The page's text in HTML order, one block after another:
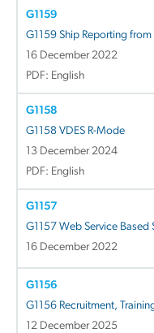
G1159
G1159 Ship Reporting
16 December 2022
PDF: English
G1158
G1158 VDES R-Mode
13 December 2024
PDF: English
G1157
G1157 Web Service Based
16 December 2022
G1156
G1156 Recruitment,
12 December 2025